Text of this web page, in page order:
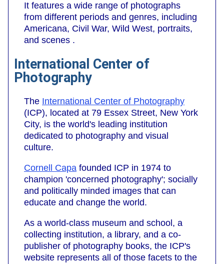
It features a wide range of photographs
from different periods and genres, including
Americana, Civil War, Wild West, portraits,
and scenes .
International Center of
Photography
The International Center of Photography
(ICP), located at 79 Essex Street, New York
City, is the world's leading institution
dedicated to photography and visual
culture.
Cornell Capa founded ICP in 1974 to
champion 'concerned photography'; socially
and politically minded images that can
educate and change the world.
As a world-class museum and school, a
collecting institution, a library, and a co-
publisher of photography books, the ICP's
website represents all of those facets to the